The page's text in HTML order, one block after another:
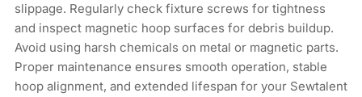
slippage. Regularly check fixture screws for tightness
and inspect magnetic hoop surfaces for debris buildup.
Avoid using harsh chemicals on metal or magnetic parts.
Proper maintenance ensures smooth operation, stable
hoop alignment, and extended lifespan for your Sewtalent